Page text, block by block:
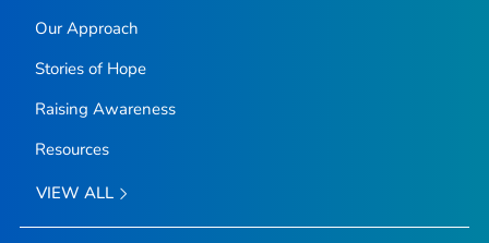
Our Approach
Stories of Hope
Raising Awareness
Resources
VIEW ALL